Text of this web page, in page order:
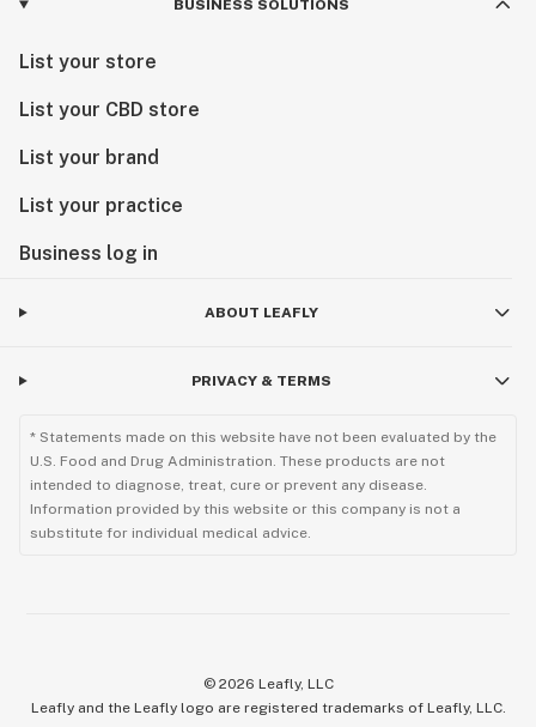
BUSINESS SOLUTIONS
List your store
List your CBD store
List your brand
List your practice
Business log in
ABOUT LEAFLY
PRIVACY & TERMS
* Statements made on this website have not been evaluated by the
U.S. Food and Drug Administration. These products are not
intended to diagnose, treat, cure or prevent any disease.
Information provided by this website or this company is not a
substitute for individual medical advice.
© 2026 Leafly, LLC
Leafly and the Leafly logo are registered trademarks of Leafly, LLC.